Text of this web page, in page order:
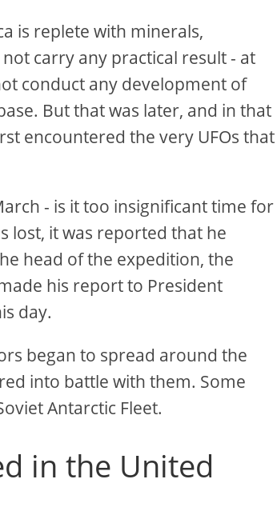
is replete with minerals,
carry any practical result - at
conduct any development of
But that was later, and in that
encountered the very UFOs that
- is it too insignificant time for
lost, it was reported that he
head of the expedition, the
his report to President
day.
began to spread around the
into battle with them. Some
Antarctic Fleet.
in the United